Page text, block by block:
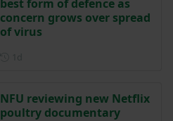
best form of defence as
concern grows over spread
of virus
NFU reviewing new Netflix
poultry documentary